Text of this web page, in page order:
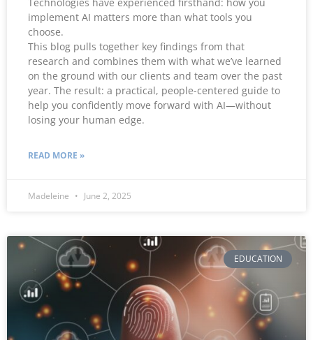
implement AI matters more than what tools you
choose.
This blog pulls together key findings from that
research and combines them with what we’ve learned
on the ground with our clients and team over the past
year. The result: a practical, people-centered guide to
help you confidently move forward with AI—without
losing your human edge.
READ MORE »
Madeleine June 2, 2025
EDUCATION